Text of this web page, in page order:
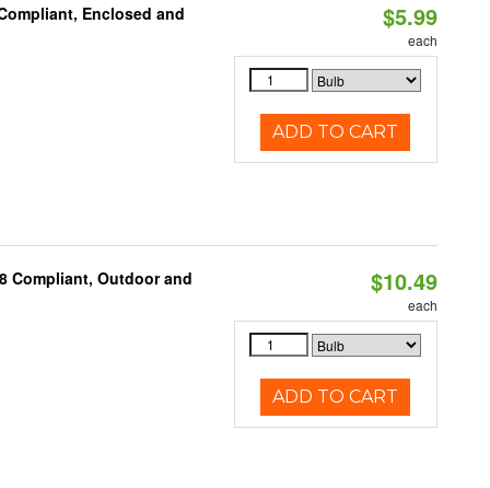
Enclosed and $5.99
each
ADD TO CART
Compliant, Outdoor and $10.49
each
ADD TO CART